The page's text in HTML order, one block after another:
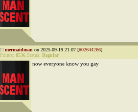
mermaidman on 2025-09-19 21:07 [#02644266]
Points: 8536 Status: Regular
now everyone know you gay